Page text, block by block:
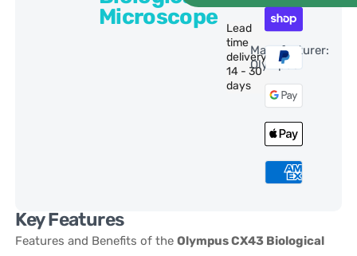
Microscope
Lead
time
delivery:
14 - 30
days
Manufacturer:
Olympus
Key Features
Features and Benefits of theOlympus CX43 Biological